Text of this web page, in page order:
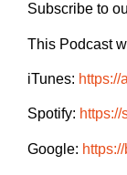
Subscribe to
This Podcast
iTunes: https://
Spotify:
Google: